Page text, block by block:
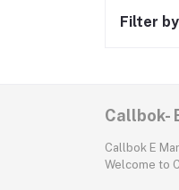
Filter
Callbok-
Callbok E
Welcome to